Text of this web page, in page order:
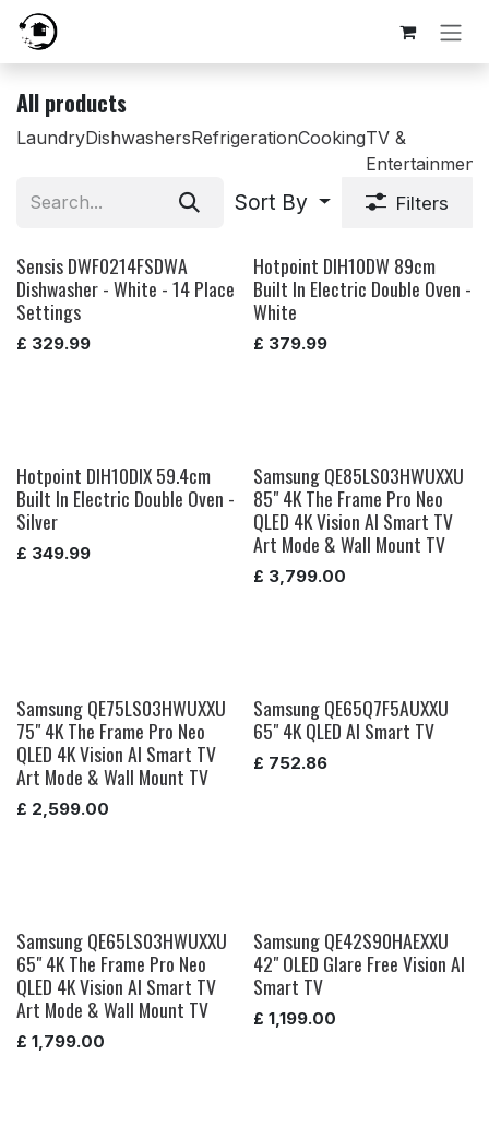
Skip to Content
All products
LaundryDishwashersRefrigerationCookingTV &
Entertainment
Sort By Filters
Sensis DWF0214FSDWA
Dishwasher - White - 14 Place
Settings
£ 329.99
Hotpoint DIH10DW 89cm
Built In Electric Double Oven -
White
£ 379.99
Hotpoint DIH10DIX 59.4cm
Built In Electric Double Oven -
Silver
£ 349.99
Samsung QE85LS03HWUXXU
85" 4K The Frame Pro Neo
QLED 4K Vision AI Smart TV
Art Mode & Wall Mount TV
£ 3,799.00
Samsung QE75LS03HWUXXU
75" 4K The Frame Pro Neo
QLED 4K Vision AI Smart TV
Art Mode & Wall Mount TV
£ 2,599.00
Samsung QE65Q7F5AUXXU
65" 4K QLED AI Smart TV
£ 752.86
Samsung QE65LS03HWUXXU
65" 4K The Frame Pro Neo
QLED 4K Vision AI Smart TV
Art Mode & Wall Mount TV
£ 1,799.00
Samsung QE42S90HAEXXU
42" OLED Glare Free Vision AI
Smart TV
£ 1,199.00